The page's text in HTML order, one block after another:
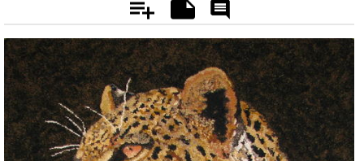
Add Notes
Rate